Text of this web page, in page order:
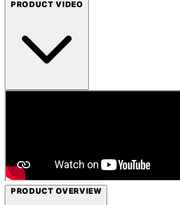
PRODUCT VIDEO
PRODUCT OVERVIEW